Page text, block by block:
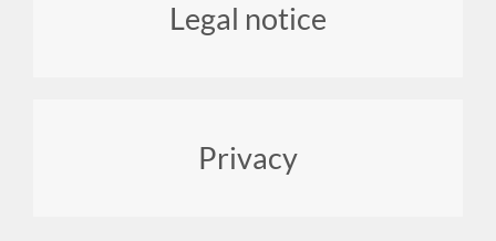
Legal notice
Privacy